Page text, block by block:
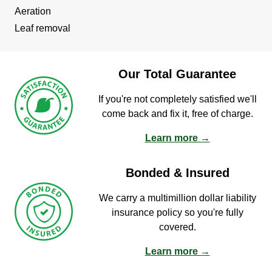
Aeration
Leaf removal
Our Total Guarantee
If you're not completely satisfied we'll
come back and fix it, free of charge.
Learn more →
Bonded & Insured
We carry a multimillion dollar liability
insurance policy so you're fully
covered.
Learn more →